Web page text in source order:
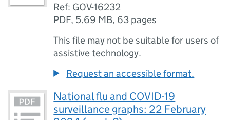
Ref: GOV-16232
PDF, 5.69 MB, 63 pages
This file may not be suitable for users of
assistive technology.
Request an accessible format.
National flu and COVID-19
surveillance graphs: 22 February